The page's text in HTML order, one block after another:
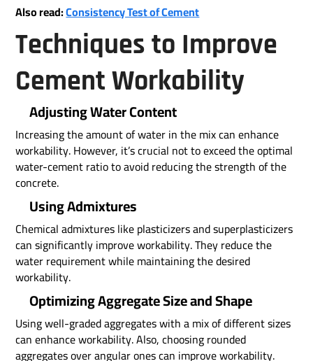
Also read:Consistency Test of Cement
Techniques to Improve
Cement Workability
Adjusting Water Content
Increasing the amount of water in the mix can enhance
workability. However, it’s crucial not to exceed the optimal
water-cement ratio to avoid reducing the strength of the
concrete.
Using Admixtures
Chemical admixtures like plasticizers and superplasticizers
can significantly improve workability. They reduce the
water requirement while maintaining the desired
workability.
Optimizing Aggregate Size and Shape
Using well-graded aggregates with a mix of different sizes
can enhance workability. Also, choosing rounded
aggregates over angular ones can improve workability.